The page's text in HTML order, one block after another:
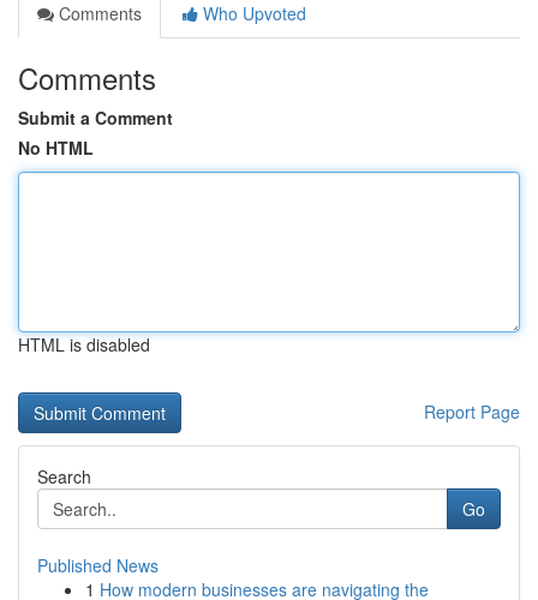
Comments
Who Upvoted
Comments
Submit a Comment
No HTML
HTML is disabled
Report Page
Search
Go
Published News
1 How modern businesses are navigating the